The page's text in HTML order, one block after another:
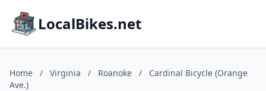
LocalBikes.net
Home / Virginia / Roanoke /
Cardinal Bicycle (Orange
Ave.)